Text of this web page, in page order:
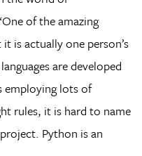
of the amazing
is actually one person’s
are developed
employing lots of
rules, it is hard to name
Python is an